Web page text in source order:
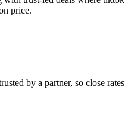
price.
by a partner, so close rates